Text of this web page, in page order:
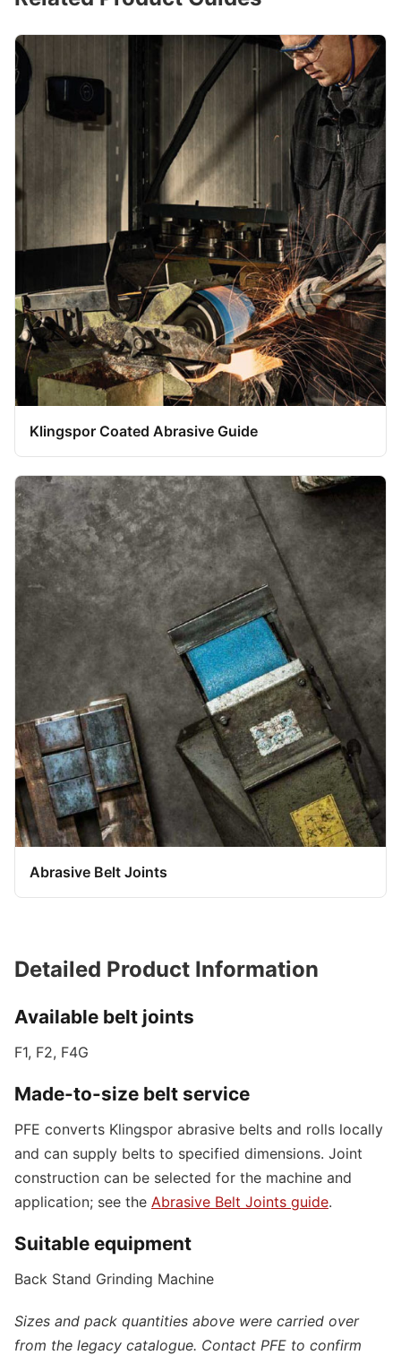
Klingspor Coated Abrasive Guide
Abrasive Belt Joints
Detailed Product Information
Available belt joints
F1, F2, F4G
Made-to-size belt service
PFE converts Klingspor abrasive belts and rolls locally
and can supply belts to specified dimensions. Joint
construction can be selected for the machine and
application; see the Abrasive Belt Joints guide.
Suitable equipment
Back Stand Grinding Machine
Sizes and pack quantities above were carried over
from the legacy catalogue. Contact PFE to confirm